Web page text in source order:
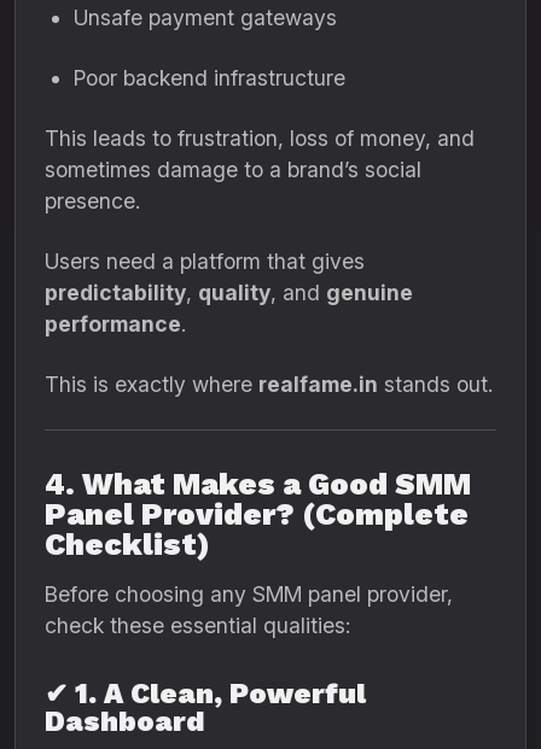
Unsafe payment gateways
Poor backend infrastructure
This leads to frustration, loss of money, and
sometimes damage to a brand’s social
presence.
Users need a platform that gives
predictability, quality, and genuine
performance.
This is exactly where realfame.in stands out.
4. What Makes a Good SMM
Panel Provider? (Complete
Checklist)
Before choosing any SMM panel provider,
check these essential qualities:
✔ 1. A Clean, Powerful
Dashboard